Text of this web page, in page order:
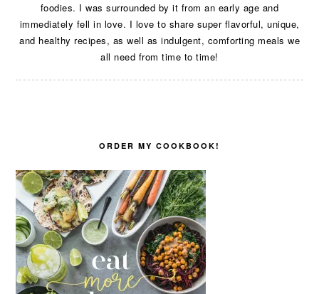
foodies. I was surrounded by it from an early age and
immediately fell in love. I love to share super flavorful, unique,
and healthy recipes, as well as indulgent, comforting meals we
all need from time to time!
ORDER MY COOKBOOK!